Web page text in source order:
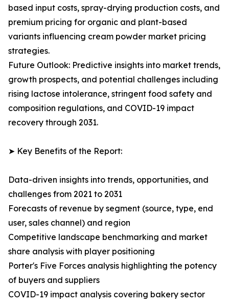
based input costs, spray-drying production costs, and
premium pricing for organic and plant-based
variants influencing cream powder market pricing
strategies.
Future Outlook: Predictive insights into market trends,
growth prospects, and potential challenges including
rising lactose intolerance, stringent food safety and
composition regulations, and COVID-19 impact
recovery through 2031.
➤ Key Benefits of the Report:
Data-driven insights into trends, opportunities, and
challenges from 2021 to 2031
Forecasts of revenue by segment (source, type, end
user, sales channel) and region
Competitive landscape benchmarking and market
share analysis with player positioning
Porter's Five Forces analysis highlighting the potency
of buyers and suppliers
COVID-19 impact analysis covering bakery sector